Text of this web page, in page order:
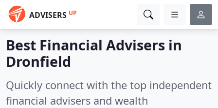
ADVISERS UP
Best Financial Advisers in
Dronfield
Quickly connect with the top independent
financial advisers and wealth